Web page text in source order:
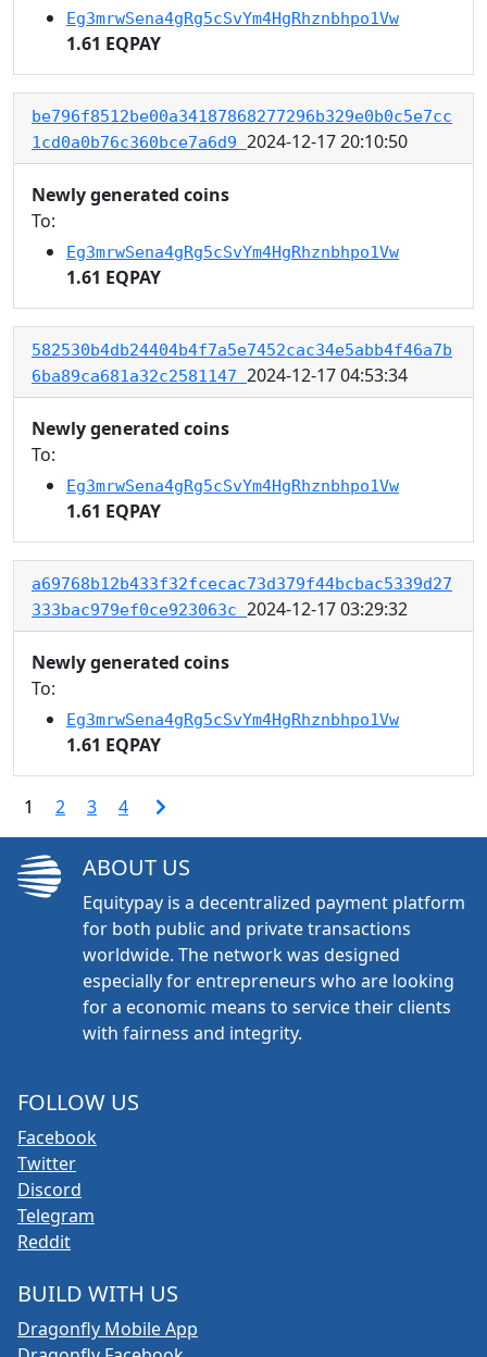
Eg3mrwSena4gRg5cSvYm4HgRhznbhpo1Vw
1.61 EQPAY
be796f8512be00a34187868277296b329e0b0c5e7cc
1cd0a0b76c360bce7a6d9 2024-12-17 20:10:50
Newly generated coins
To:
Eg3mrwSena4gRg5cSvYm4HgRhznbhpo1Vw
1.61 EQPAY
582530b4db24404b4f7a5e7452cac34e5abb4f46a7b
6ba89ca681a32c2581147 2024-12-17 04:53:34
Newly generated coins
To:
Eg3mrwSena4gRg5cSvYm4HgRhznbhpo1Vw
1.61 EQPAY
a69768b12b433f32fcecac73d379f44bcbac5339d27
333bac979ef0ce923063c 2024-12-17 03:29:32
Newly generated coins
To:
Eg3mrwSena4gRg5cSvYm4HgRhznbhpo1Vw
1.61 EQPAY
1 2 3 4
ABOUT US
Equitypay is a decentralized payment platform
for both public and private transactions
worldwide. The network was designed
especially for entrepreneurs who are looking
for a economic means to service their clients
with fairness and integrity.
FOLLOW US
Facebook
Twitter
Discord
Telegram
Reddit
BUILD WITH US
Dragonfly Mobile App